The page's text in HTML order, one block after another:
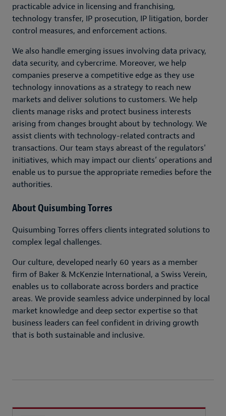
practicable advice in licensing and franchising,
technology transfer, IP prosecution, IP litigation, border
control measures, and enforcement actions.
We also handle emerging issues involving data privacy,
data security, and cybercrime. Moreover, we help
companies preserve a competitive edge as they use
technology innovations as a strategy to reach new
markets and deliver solutions to customers. We help
clients manage risks and protect business interests
arising from changes brought about by technology. We
assist clients with technology-related contracts and
transactions. Our team stays abreast of the regulators'
initiatives, which may impact our clients’ operations and
enable us to pursue the appropriate remedies before the
authorities.
About Quisumbing Torres
Quisumbing Torres offers clients integrated solutions to
complex legal challenges.
Our culture, developed nearly 60 years as a member
firm of Baker & McKenzie International, a Swiss Verein,
enables us to collaborate across borders and practice
areas. We provide seamless advice underpinned by local
market knowledge and deep sector expertise so that
business leaders can feel confident in driving growth
that is both sustainable and inclusive.